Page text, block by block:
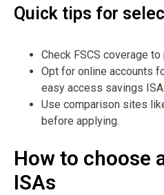
Quick tips for
Check FSCS coverage
Opt for online accounts
easy access savings ISA.
Use comparison sites
before applying.
How to choose
ISAs